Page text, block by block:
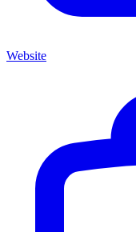
Website